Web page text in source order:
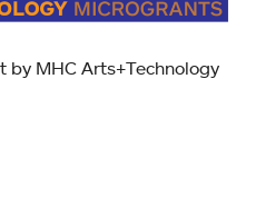
MHC Arts+Technology